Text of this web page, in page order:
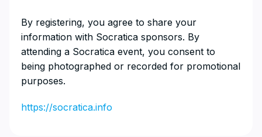
​By registering, you agree to share your
information with Socratica sponsors. By
attending a Socratica event, you consent to
being photographed or recorded for promotional
purposes.
https://socratica.info